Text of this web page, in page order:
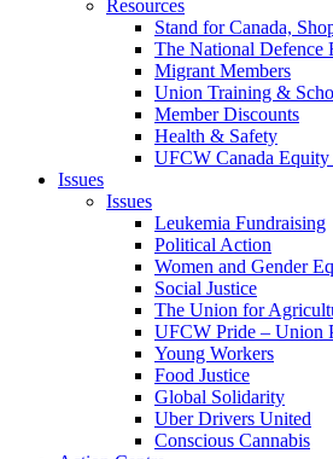
Resources
Stand for Canada,
The National Defence
Migrant Members
Union Training &
Member Discounts
Health & Safety
UFCW Canada Equity
Issues
Issues
Leukemia Fundraising
Political Action
Women and Gender
Social Justice
The Union for
UFCW Pride – Union
Young Workers
Food Justice
Global Solidarity
Uber Drivers United
Conscious Cannabis